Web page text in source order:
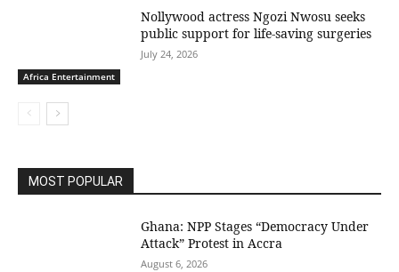
Africa Entertainment
Nollywood actress Ngozi Nwosu seeks
public support for life-saving surgeries
July 24, 2026
MOST POPULAR
Ghana: NPP Stages “Democracy Under
Attack” Protest in Accra
August 6, 2026